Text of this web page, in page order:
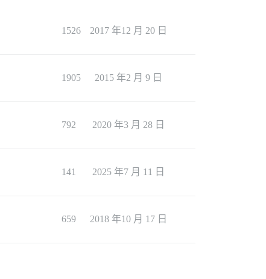
1526 2017 年12 月 20 日
1905 2015 年2 月 9 日
792 2020 年3 月 28 日
141 2025 年7 月 11 日
659 2018 年10 月 17 日